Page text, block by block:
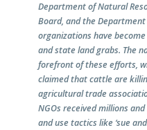
Department of Natural
Board, and the
organizations have
and state land grabs. The
forefront of these efforts,
claimed that cattle are
agricultural trade
NGOs received millions
and use tactics like ‘sue